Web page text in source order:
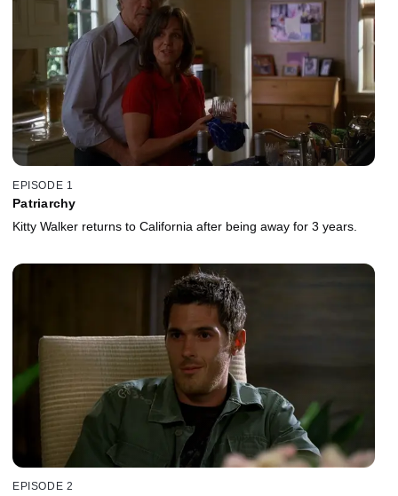
EPISODE 1
Patriarchy
Kitty Walker returns to California after being away for 3 years.
EPISODE 2